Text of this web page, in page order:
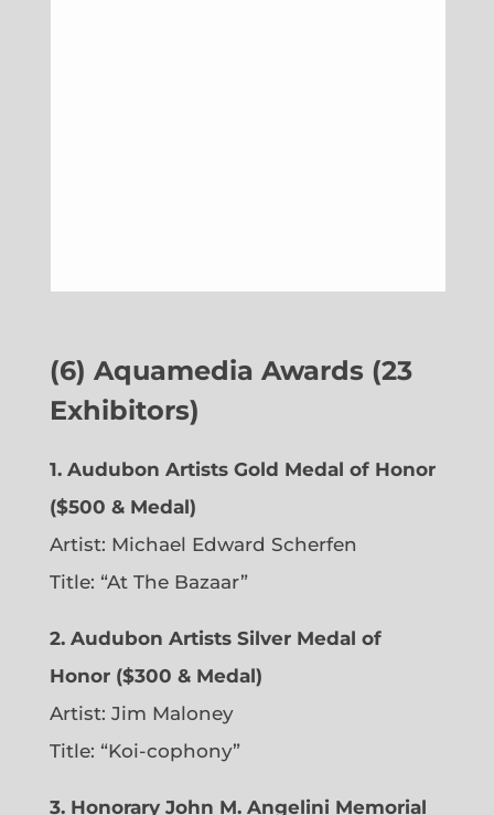
(6) Aquamedia Awards (23
Exhibitors)
1. Audubon Artists Gold Medal of Honor
($500 & Medal)
Artist: Michael Edward Scherfen
Title: “At The Bazaar”
2. Audubon Artists Silver Medal of
Honor ($300 & Medal)
Artist: Jim Maloney
Title: “Koi-cophony”
3. Honorary John M. Angelini Memorial